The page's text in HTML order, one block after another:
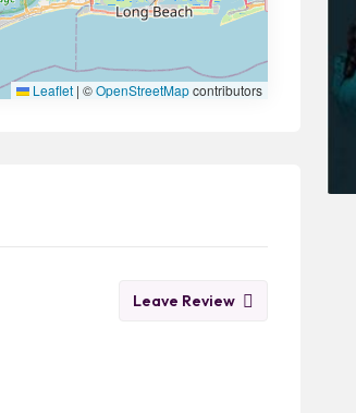
Leaflet | ©OpenStreetMapcontributors
Leave Review